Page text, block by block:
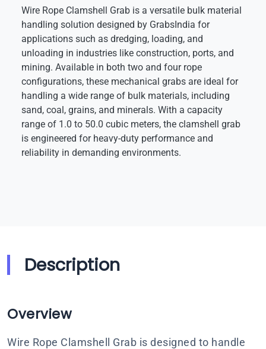
Wire Rope Clamshell Grab is a versatile bulk material
handling solution designed by GrabsIndia for
applications such as dredging, loading, and
unloading in industries like construction, ports, and
mining. Available in both two and four rope
configurations, these mechanical grabs are ideal for
handling a wide range of bulk materials, including
sand, coal, grains, and minerals. With a capacity
range of 1.0 to 50.0 cubic meters, the clamshell grab
is engineered for heavy-duty performance and
reliability in demanding environments.
Description
Overview
Wire Rope Clamshell Grab is designed to handle